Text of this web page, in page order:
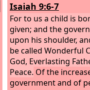
Isaiah 9:6-7
For to us a child is
given; and the
upon his shoulder,
be called Wonderful
God, Everlasting
Peace. Of the
government and of